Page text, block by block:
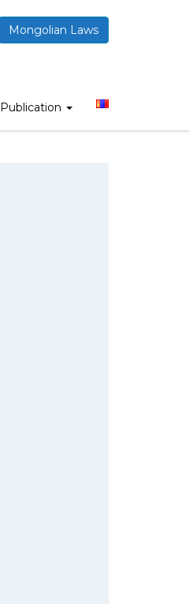
Mongolian Laws
Publication